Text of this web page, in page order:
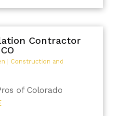
Contractor
Construction and
of Colorado